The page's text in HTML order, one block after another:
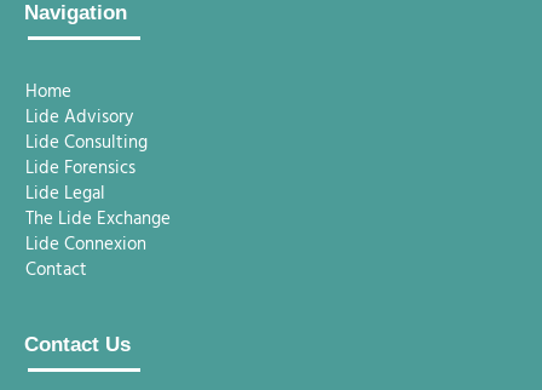
Navigation
Home
Lide Advisory
Lide Consulting
Lide Forensics
Lide Legal
The Lide Exchange
Lide Connexion
Contact
Contact Us